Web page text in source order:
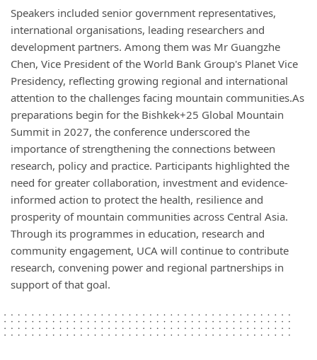
Speakers included senior government representatives,
international organisations, leading researchers and
development partners. Among them was Mr Guangzhe
Chen, Vice President of the World Bank Group's Planet Vice
Presidency, reflecting growing regional and international
attention to the challenges facing mountain communities.As
preparations begin for the Bishkek+25 Global Mountain
Summit in 2027, the conference underscored the
importance of strengthening the connections between
research, policy and practice. Participants highlighted the
need for greater collaboration, investment and evidence-
informed action to protect the health, resilience and
prosperity of mountain communities across Central Asia.
Through its programmes in education, research and
community engagement, UCA will continue to contribute
research, convening power and regional partnerships in
support of that goal.